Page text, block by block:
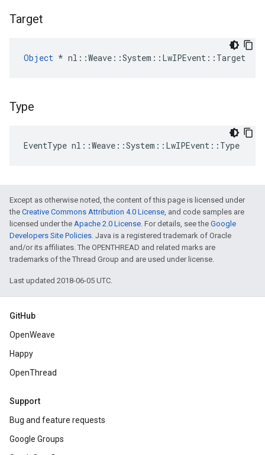
Target
Object * nl::Weave::System::LwIPEvent::Target
Type
EventType nl::Weave::System::LwIPEvent::Type
Except as otherwise noted, the content of this page is licensed under
the Creative Commons Attribution 4.0 License, and code samples are
licensed under the Apache 2.0 License. For details, see the Google
Developers Site Policies. Java is a registered trademark of Oracle
and/or its affiliates. The OPENTHREAD and related marks are
trademarks of the Thread Group and are used under license.
Last updated 2018-06-05 UTC.
GitHub
OpenWeave
Happy
OpenThread
Support
Bug and feature requests
Google Groups